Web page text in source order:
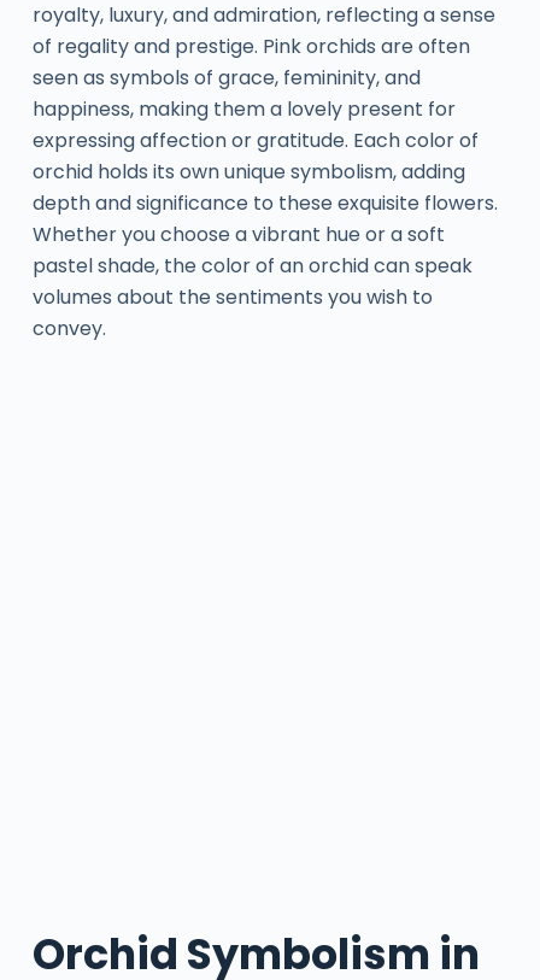
royalty, luxury, and admiration, reflecting a sense
of regality and prestige. Pink orchids are often
seen as symbols of grace, femininity, and
happiness, making them a lovely present for
expressing affection or gratitude. Each color of
orchid holds its own unique symbolism, adding
depth and significance to these exquisite flowers.
Whether you choose a vibrant hue or a soft
pastel shade, the color of an orchid can speak
volumes about the sentiments you wish to
convey.
Orchid Symbolism in